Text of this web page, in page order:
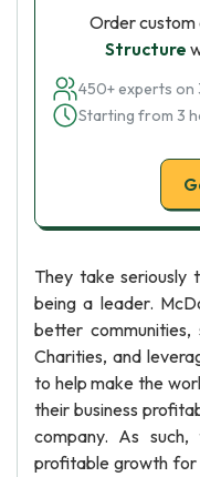
Order custom
Structure
450+ experts on
Starting from 3
They take seriously
being a leader.
better communities,
Charities, and
to help make the
their business
company. As
profitable growth for